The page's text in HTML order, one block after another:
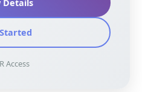
Details
Access